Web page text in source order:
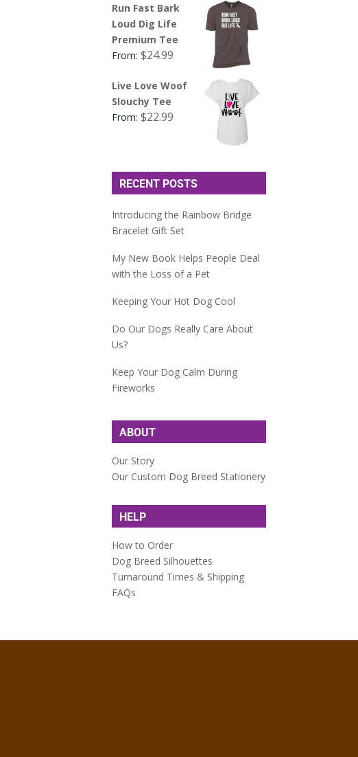
Run Fast Bark
Loud Dig Life
Premium Tee
From:$24.99
Live Love Woof
Slouchy Tee
From:$22.99
RECENT POSTS
Introducing the Rainbow Bridge
Bracelet Gift Set
My New Book Helps People Deal
with the Loss of a Pet
Keeping Your Hot Dog Cool
Do Our Dogs Really Care About
Us?
Keep Your Dog Calm During
Fireworks
ABOUT
Our Story
Our Custom Dog Breed Stationery
HELP
How to Order
Dog Breed Silhouettes
Turnaround Times & Shipping
FAQs